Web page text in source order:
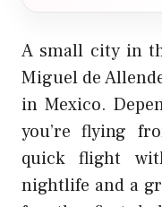
A small city in
Miguel de
in Mexico.
you’re flying
quick flight
nightlife and a